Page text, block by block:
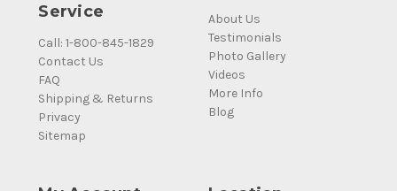
Service
Call: 1-800-845-1829
Contact Us
FAQ
Shipping & Returns
Privacy
Sitemap
About Us
Testimonials
Photo Gallery
Videos
More Info
Blog